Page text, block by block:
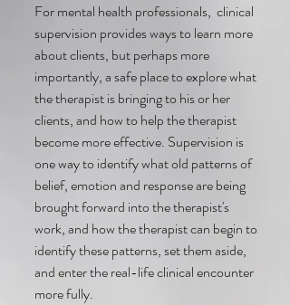
For mental health professionals, clinical
supervision provides ways to learn more
about clients, but perhaps more
importantly, a safe place to explore what
the therapist is bringing to his or her
clients, and how to help the therapist
become more effective. Supervision is
one way to identify what old patterns of
belief, emotion and response are being
brought forward into the therapist's
work, and how the therapist can begin to
identify these patterns, set them aside,
and enter the real-life clinical encounter
more fully.